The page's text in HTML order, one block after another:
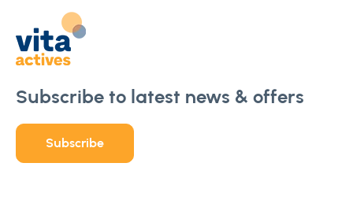
Subscribe to latest news & offers
Subscribe